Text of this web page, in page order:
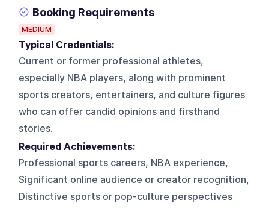
Booking Requirements
MEDIUM
Typical Credentials:
Current or former professional athletes,
especially NBA players, along with prominent
sports creators, entertainers, and culture figures
who can offer candid opinions and firsthand
stories.
Required Achievements:
Professional sports careers, NBA experience,
Significant online audience or creator recognition,
Distinctive sports or pop-culture perspectives